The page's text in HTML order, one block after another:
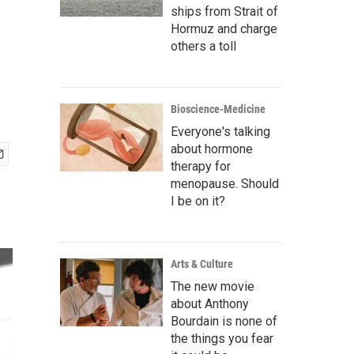
ships from Strait of
Hormuz and charge
others a toll
Bioscience-Medicine
Everyone's talking
about hormone
therapy for
menopause. Should
I be on it?
Arts & Culture
The new movie
about Anthony
Bourdain is none of
the things you fear